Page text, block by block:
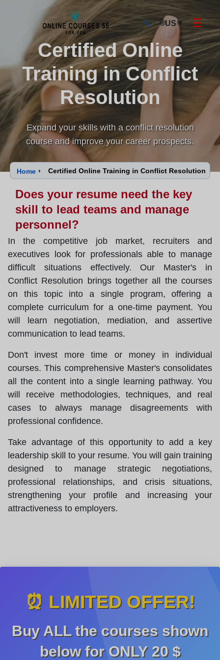
Onlinecourses55 - Home Page
🔍 🌐US▼ ☰
Certified Online
Training in Conflict
Resolution
Expand your skills with a conflict resolution
course and improve your career prospects.
Home › Certified Online Training in Conflict Resolution
Does your resume need the key
skill to lead teams and manage
personnel?
In the competitive job market, recruiters and
executives look for professionals able to manage
difficult situations effectively. Our Master's in
Conflict Resolution brings together all the courses
on this topic into a single program, offering a
complete curriculum for a one-time payment. You
will learn negotiation, mediation, and assertive
communication to lead teams.
Don't invest more time or money in individual
courses. This comprehensive Master's consolidates
all the content into a single learning pathway. You
will receive methodologies, techniques, and real
cases to always manage disagreements with
professional confidence.
Take advantage of this opportunity to add a key
leadership skill to your resume. You will gain training
designed to manage strategic negotiations,
professional relationships, and crisis situations,
strengthening your profile and increasing your
attractiveness to employers.
⏰ LIMITED OFFER!
Buy ALL the courses shown
below for ONLY 20 $